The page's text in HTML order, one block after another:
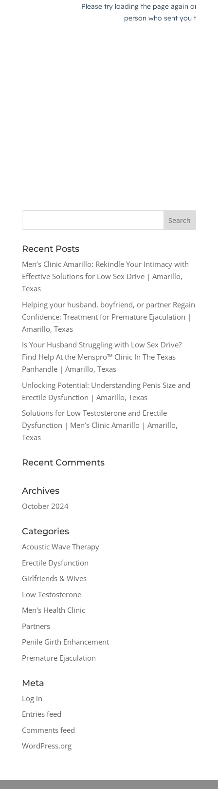
Recent Posts
Men’s Clinic Amarillo: Rekindle Your Intimacy with
Effective Solutions for Low Sex Drive | Amarillo,
Texas
Helping your husband, boyfriend, or partner Regain
Confidence: Treatment for Premature Ejaculation |
Amarillo, Texas
Is Your Husband Struggling with Low Sex Drive?
Find Help At the Menspro™ Clinic In The Texas
Panhandle | Amarillo, Texas
Unlocking Potential: Understanding Penis Size and
Erectile Dysfunction | Amarillo, Texas
Solutions for Low Testosterone and Erectile
Dysfunction | Men’s Clinic Amarillo | Amarillo,
Texas
Recent Comments
Archives
October 2024
Categories
Acoustic Wave Therapy
Erectile Dysfunction
Girlfriends & Wives
Low Testosterone
Men's Health Clinic
Partners
Penile Girth Enhancement
Premature Ejaculation
Meta
Log in
Entries feed
Comments feed
WordPress.org